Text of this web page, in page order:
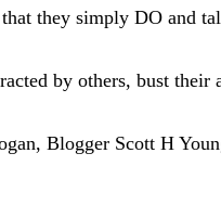
they simply DO and
by others, bust
Blogger Scott H